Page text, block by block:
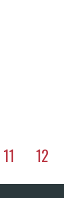
11 12